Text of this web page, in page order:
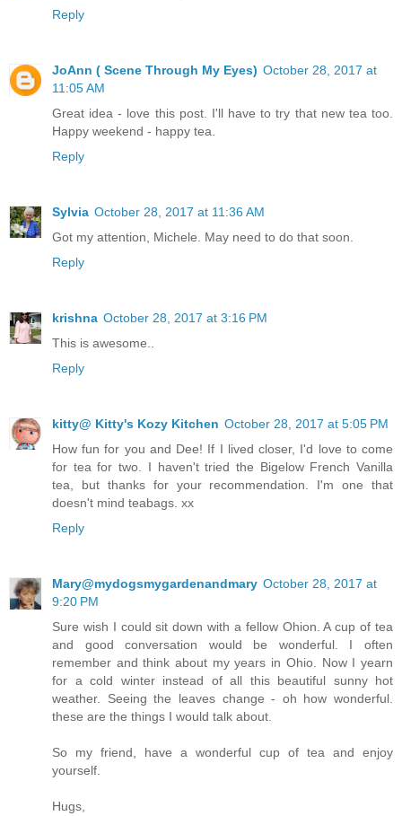
Reply
JoAnn ( Scene Through My Eyes) October 28, 2017 at
11:05 AM
Great idea - love this post. I'll have to try that new tea too.
Happy weekend - happy tea.
Reply
Sylvia October 28, 2017 at 11:36 AM
Got my attention, Michele. May need to do that soon.
Reply
krishna October 28, 2017 at 3:16 PM
This is awesome..
Reply
kitty@ Kitty's Kozy Kitchen October 28, 2017 at 5:05 PM
How fun for you and Dee! If I lived closer, I'd love to come
for tea for two. I haven't tried the Bigelow French Vanilla
tea, but thanks for your recommendation. I'm one that
doesn't mind teabags. xx
Reply
Mary@mydogsmygardenandmary October 28, 2017 at
9:20 PM
Sure wish I could sit down with a fellow Ohion. A cup of tea
and good conversation would be wonderful. I often
remember and think about my years in Ohio. Now I yearn
for a cold winter instead of all this beautiful sunny hot
weather. Seeing the leaves change - oh how wonderful.
these are the things I would talk about.
So my friend, have a wonderful cup of tea and enjoy
yourself.
Hugs,